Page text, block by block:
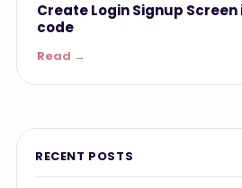
Create Login Signup
code
Read →
RECENT POSTS